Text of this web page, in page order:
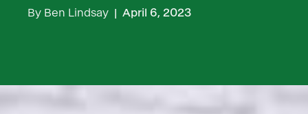
By Ben Lindsay | April 6, 2023